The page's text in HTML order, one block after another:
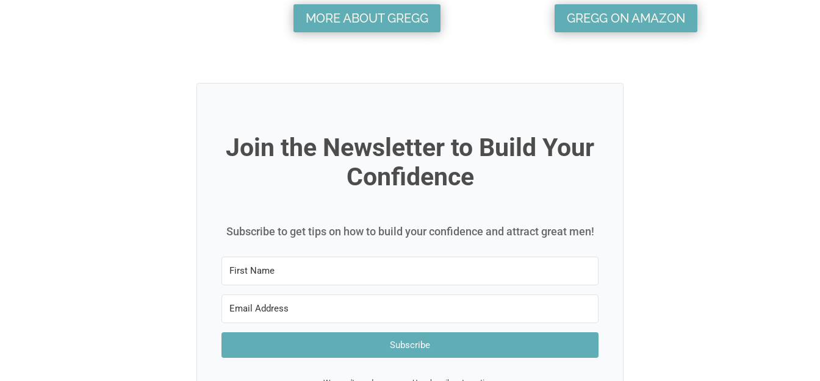
MORE ABOUT GREGG GREGG ON AMAZON
Join the Newsletter to Build Your
Confidence
Subscribe to get tips on how to build your confidence and attract great men!
Subscribe